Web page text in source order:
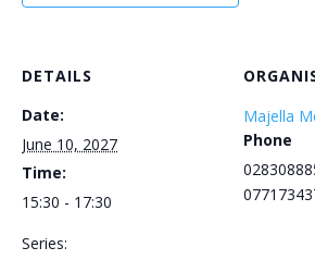
DETAILS
Date:
June 10, 2027
Time:
15:30 - 17:30
Series:
Majella
Phone